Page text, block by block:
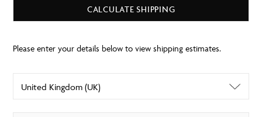
CALCULATE SHIPPING